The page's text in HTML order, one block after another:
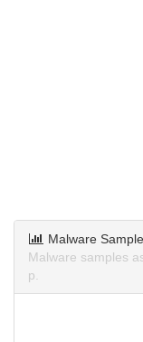
Malware
Malware samples
p.